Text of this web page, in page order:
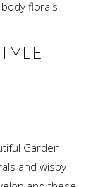
florals.
Garden
and wispy